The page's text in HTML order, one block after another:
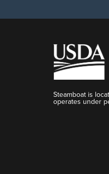
Steamboat is
operates under